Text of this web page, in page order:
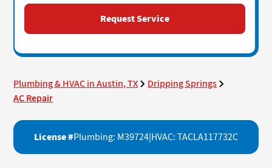
Plumbing & HVAC in Austin, TX
Dripping Springs
AC Repair
License #Plumbing: M39724|HVAC: TACLA117732C